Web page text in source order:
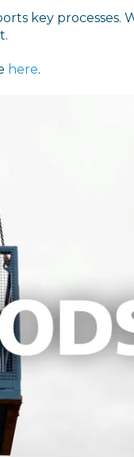
key processes.
here.